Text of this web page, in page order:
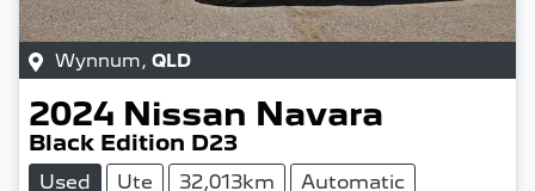
Wynnum, QLD
2024 Nissan Navara
Black Edition D23
Used Ute 32,013km
Automatic